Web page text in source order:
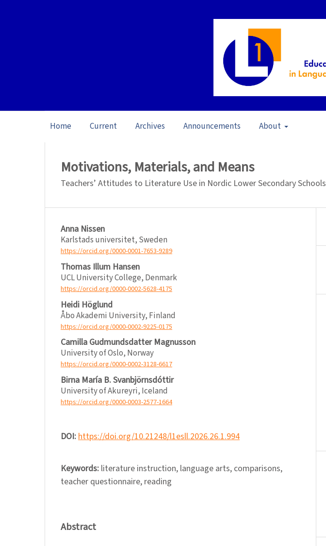
Home Current Archives Announcements About
Motivations, Materials, and Means
Teachers’ Attitudes to Literature Use in Nordic Lower Secondary Schools
Anna Nissen
Karlstads universitet, Sweden
https://orcid.org/0000-0001-7653-9289
Thomas Illum Hansen
UCL University College, Denmark
https://orcid.org/0000-0002-5628-4175
Heidi Höglund
Åbo Akademi University, Finland
https://orcid.org/0000-0002-9225-0175
Camilla Gudmundsdatter Magnusson
University of Oslo, Norway
https://orcid.org/0000-0002-3128-6617
Birna María B. Svanbjörnsdóttir
University of Akureyri, Iceland
https://orcid.org/0000-0003-2577-1664
DOI:https://doi.org/10.21248/l1esll.2026.26.1.994
Keywords: literature instruction, language arts, comparisons,
teacher questionnaire, reading
Abstract